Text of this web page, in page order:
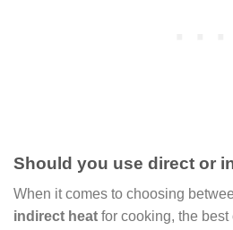
Should you use direct or
When it comes to choosing
indirect heat for cooking, the